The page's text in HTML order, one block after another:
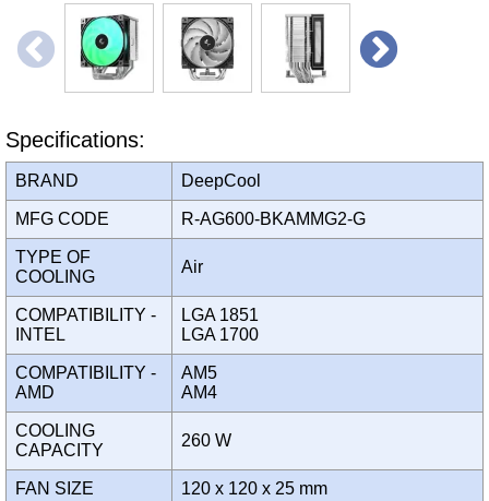
Specifications:
BRAND DeepCool
MFG CODE R-AG600-BKAMMG2-G
TYPE OF
COOLING
Air
COMPATIBILITY -
INTEL
LGA 1851
LGA 1700
COMPATIBILITY -
AMD
AM5
AM4
COOLING
CAPACITY
260 W
FAN SIZE 120 x 120 x 25 mm